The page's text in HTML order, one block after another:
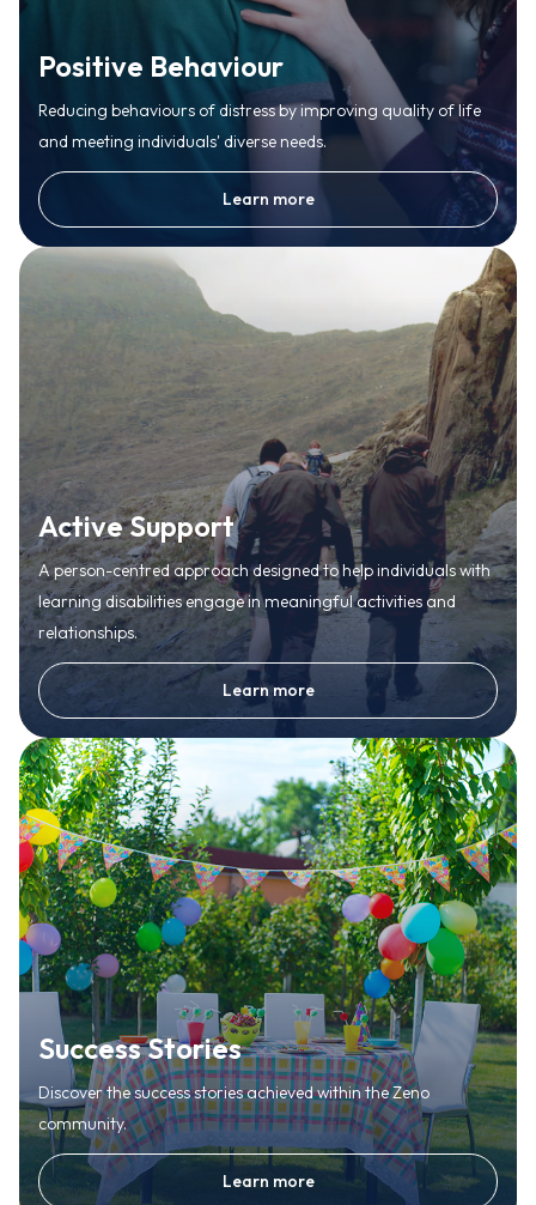
Positive Behaviour
Reducing behaviours of distress by improving quality of life
and meeting individuals' diverse needs.
Learn more
Active Support
A person-centred approach designed to help individuals with
learning disabilities engage in meaningful activities and
relationships.
Learn more
Success Stories
Discover the success stories achieved within the Zeno
community.
Learn more